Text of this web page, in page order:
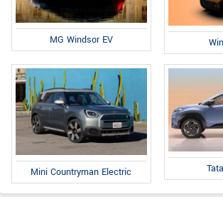
MG Windsor EV
Mini Countryman Electric